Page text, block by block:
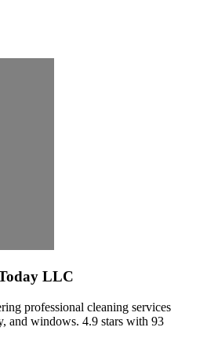
LLC
professional cleaning services
and windows. 4.9 stars with 93